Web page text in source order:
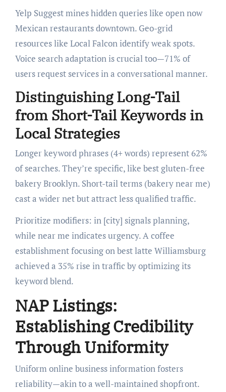
Yelp Suggest mines hidden queries like open now
Mexican restaurants downtown. Geo-grid
resources like Local Falcon identify weak spots.
Voice search adaptation is crucial too—71% of
users request services in a conversational manner.
Distinguishing Long-Tail
from Short-Tail Keywords in
Local Strategies
Longer keyword phrases (4+ words) represent 62%
of searches. They’re specific, like best gluten-free
bakery Brooklyn. Short-tail terms (bakery near me)
cast a wider net but attract less qualified traffic.
Prioritize modifiers: in [city] signals planning,
while near me indicates urgency. A coffee
establishment focusing on best latte Williamsburg
achieved a 35% rise in traffic by optimizing its
keyword blend.
NAP Listings:
Establishing Credibility
Through Uniformity
Uniform online business information fosters
reliability—akin to a well-maintained shopfront.